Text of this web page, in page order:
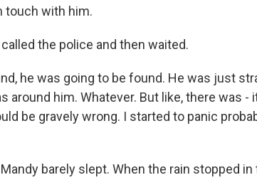
touch with him.
the police and then waited.
he was going to be found. He was just
around him. Whatever. But like, there was -
be gravely wrong. I started to panic
Mandy barely slept. When the rain stopped